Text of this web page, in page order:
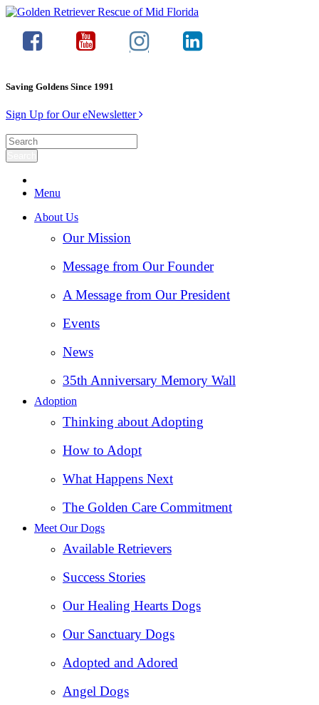
Saving Goldens Since 1991
Sign Up for Our eNewsletter
Menu
About Us
Our Mission
Message from Our Founder
A Message from Our President
Events
News
35th Anniversary Memory Wall
Adoption
Thinking about Adopting
How to Adopt
What Happens Next
The Golden Care Commitment
Meet Our Dogs
Available Retrievers
Success Stories
Our Healing Hearts Dogs
Our Sanctuary Dogs
Adopted and Adored
Angel Dogs